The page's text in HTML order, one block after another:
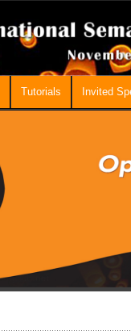
Tutorials Invited